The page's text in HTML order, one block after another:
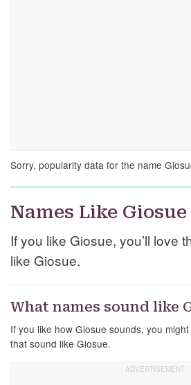
Sorry, popularity data for the name
Names Like Giosue
If you like Giosue, you’ll love
like Giosue.
What names sound like
If you like how Giosue sounds, you
that sound like Giosue.